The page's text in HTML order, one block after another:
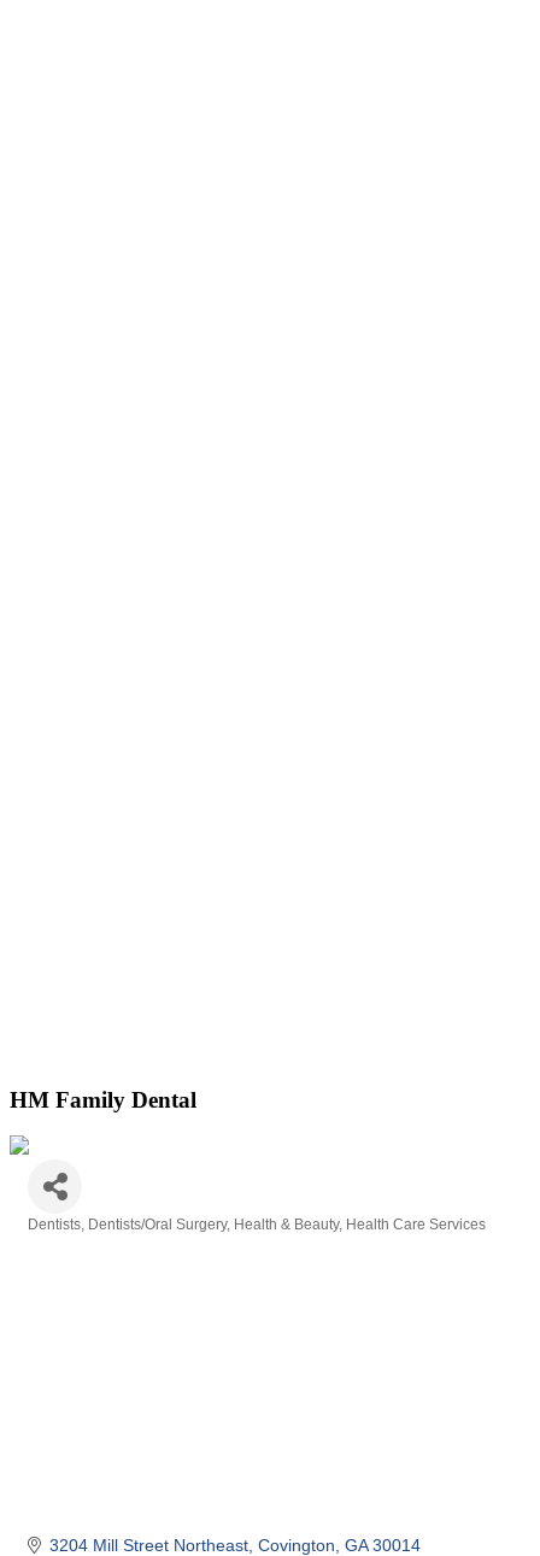
HM Family Dental
Dentists Dentists/Oral Surgery Health & Beauty Health Care Services
3204 Mill Street Northeast Covington GA 30014